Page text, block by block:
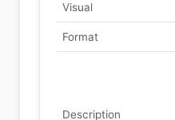
Visual
Format
Description